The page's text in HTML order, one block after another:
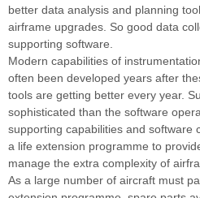
better data analysis and planning
airframe upgrades. So good data
supporting software.
Modern capabilities of
often been developed years after
tools are getting better every year.
sophisticated than the software
supporting capabilities and software
a life extension programme to
manage the extra complexity of
As a large number of aircraft must